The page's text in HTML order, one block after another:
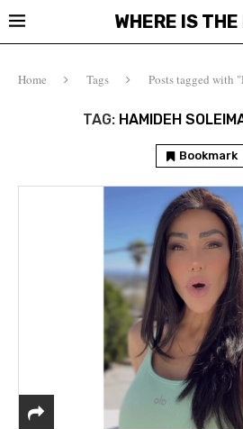
WHERE IS
Home Tags Posts tagged with
TAG: HAMIDEH
Bookmark